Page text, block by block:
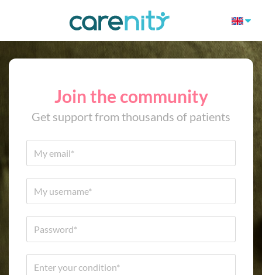
Join the community
Get support from thousands of patients